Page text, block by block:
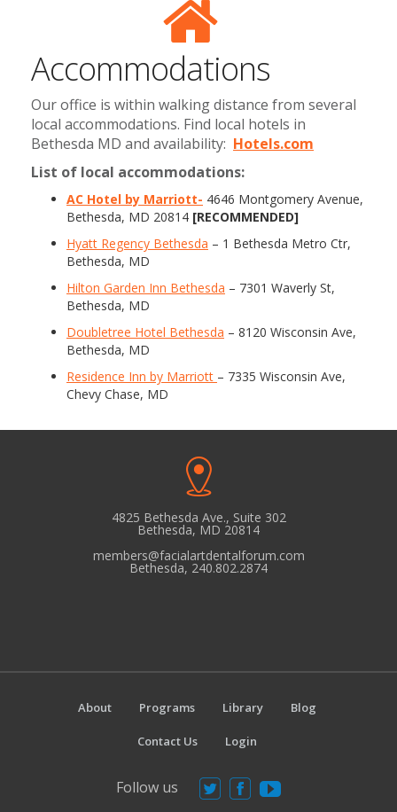
Accommodations
Our office is within walking distance from several
local accommodations. Find local hotels in
Bethesda MD and availability: Hotels.com
List of local accommodations:
AC Hotel by Marriott- 4646 Montgomery Avenue,
Bethesda, MD 20814 [RECOMMENDED]
Hyatt Regency Bethesda – 1 Bethesda Metro Ctr,
Bethesda, MD
Hilton Garden Inn Bethesda – 7301 Waverly St,
Bethesda, MD
Doubletree Hotel Bethesda – 8120 Wisconsin Ave,
Bethesda, MD
Residence Inn by Marriott – 7335 Wisconsin Ave,
Chevy Chase, MD
4825 Bethesda Ave., Suite 302
Bethesda, MD 20814
members@facialartdentalforum.com
Bethesda, 240.802.2874
About Programs Library Blog
Contact Us Login
Follow us